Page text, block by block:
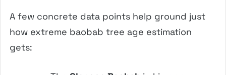
A few concrete data points help ground just
how extreme baobab tree age estimation
gets: